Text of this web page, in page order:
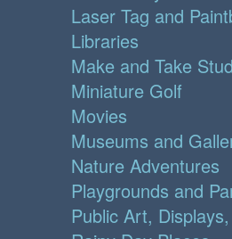
Laser Tag and
Libraries
Make and Take
Miniature Golf
Movies
Museums and
Nature Adventures
Playgrounds and
Public Art,